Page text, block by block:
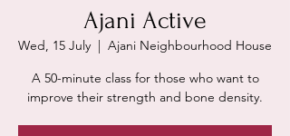
Ajani Active
Wed, 15 July
  |
Ajani Neighbourhood House
A 50-minute class for those who want to
improve their strength and bone density.